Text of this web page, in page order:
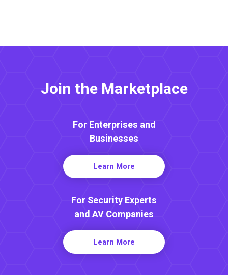
Join the Marketplace
For Enterprises and
Businesses
Learn More
For Security Experts
and AV Companies
Learn More